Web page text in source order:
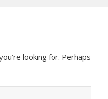
looking for. Perhaps